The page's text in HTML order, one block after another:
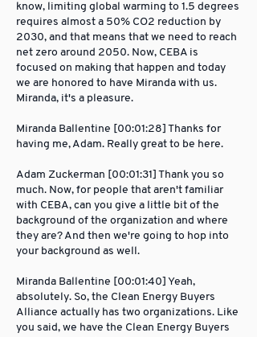
know, limiting global warming to 1.5 degrees
requires almost a 50% CO2 reduction by
2030, and that means that we need to reach
net zero around 2050. Now, CEBA is
focused on making that happen and today
we are honored to have Miranda with us.
Miranda, it's a pleasure.
Miranda Ballentine [00:01:28] Thanks for
having me, Adam. Really great to be here.
Adam Zuckerman [00:01:31] Thank you so
much. Now, for people that aren't familiar
with CEBA, can you give a little bit of the
background of the organization and where
they are? And then we're going to hop into
your background as well.
Miranda Ballentine [00:01:40] Yeah,
absolutely. So, the Clean Energy Buyers
Alliance actually has two organizations. Like
you said, we have the Clean Energy Buyers